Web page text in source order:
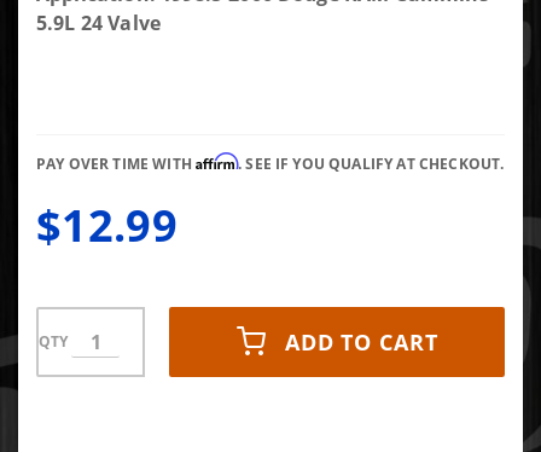
Power
Cummins
Adapter
5.9L 24 Valve
PAY OVER TIME WITHAffirm. SEE IF YOU QUALIFY AT CHECKOUT.
$12.99
QTY ADD TO CART